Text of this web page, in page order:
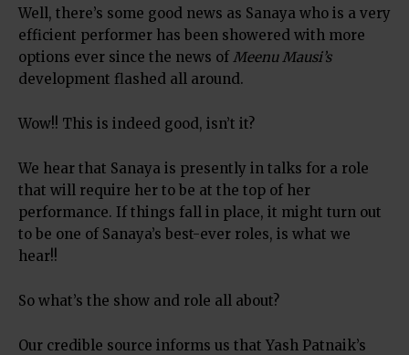
Well, there’s some good news as Sanaya who is a very
efficient performer has been showered with more
options ever since the news ofMeenu Mausi’s
development flashed all around.
Wow!! This is indeed good, isn’t it?
We hear that Sanaya is presently in talks for a role
that will require her to be at the top of her
performance. If things fall in place, it might turn out
to be one of Sanaya’s best-ever roles, is what we
hear!!
So what’s the show and role all about?
Our credible source informs us that Yash Patnaik’s